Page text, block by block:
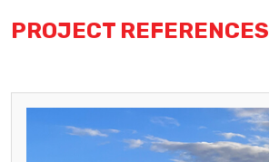
PROJECT REFERENCES